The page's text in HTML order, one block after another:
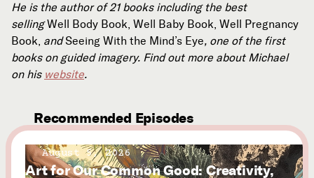
He is the author of 21 books including the best
sellingWell Body Book, Well Baby Book, Well Pregnancy
Book, andSeeing With the Mind’s Eye, one of the first
books on guided imagery. Find out more about Michael
on his website.
Recommended Episodes
August 5, 2026
Art for Our Common Good: Creativity,